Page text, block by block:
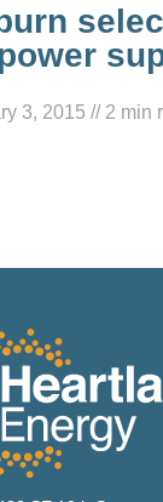
3, 2015 // 2 min